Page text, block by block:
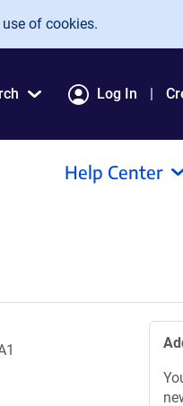
of cookies.
Log In
Help Center